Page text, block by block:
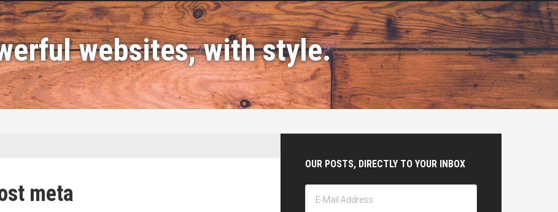
websites, withstyle.
meta
OUR POSTS, DIRECTLY TO YOUR INBOX